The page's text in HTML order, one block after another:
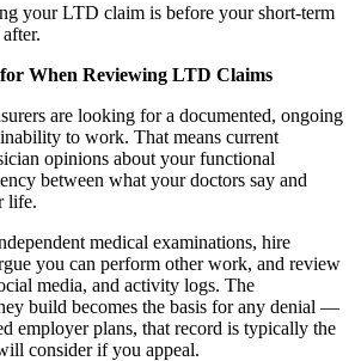
your LTD claim is before your short-term
When Reviewing LTD Claims
are looking for a documented, ongoing
to work. That means current
opinions about your functional
between what your doctors say and
life.
medical examinations, hire
you can perform other work, and review
media, and activity logs. The
build becomes the basis for any denial —
employer plans, that record is typically the
consider if you appeal.